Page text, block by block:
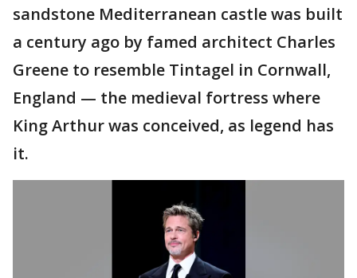
sandstone Mediterranean castle was built
a century ago by famed architect Charles
Greene to resemble Tintagel in Cornwall,
England — the medieval fortress where
King Arthur was conceived, as legend has
it.